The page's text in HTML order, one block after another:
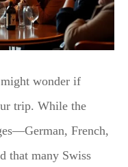
wonder if
trip. While the
French,
that many Swiss